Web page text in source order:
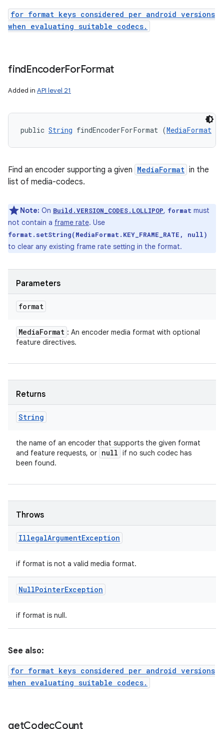
for format keys considered per android versions
when evaluating suitable codecs.
findEncoderForFormat
Added in API level 21
public String findEncoderForFormat (MediaFormat
Find an encoder supporting a given MediaFormat in the
list of media-codecs.
Note: On Build.VERSION_CODES.LOLLIPOP, format must
not contain a frame rate. Use
format.setString(MediaFormat.KEY_FRAME_RATE, null)
to clear any existing frame rate setting in the format.
Parameters
format
MediaFormat : An encoder media format with optional
feature directives.
Returns
String
the name of an encoder that supports the given format
and feature requests, or null if no such codec has
been found.
Throws
IllegalArgumentException
if format is not a valid media format.
NullPointerException
if format is null.
See also:
for format keys considered per android versions
when evaluating suitable codecs.
getCodecCount